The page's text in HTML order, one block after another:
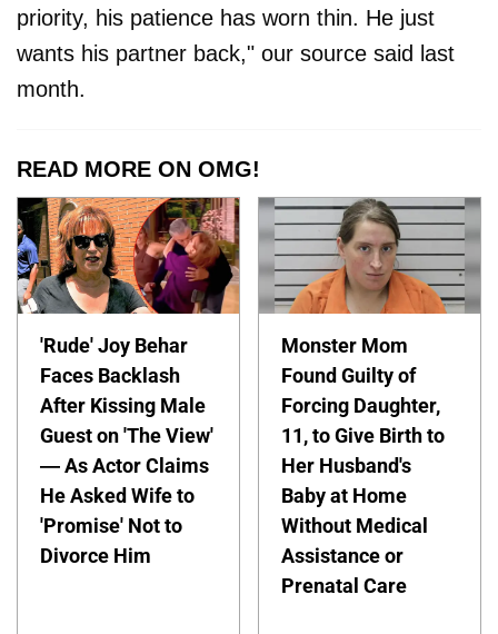
priority, his patience has worn thin. He just
wants his partner back," our source said last
month.
READ MORE ON OMG!
'Rude' Joy Behar
Faces Backlash
After Kissing Male
Guest on 'The View'
— As Actor Claims
He Asked Wife to
'Promise' Not to
Divorce Him
Monster Mom
Found Guilty of
Forcing Daughter,
11, to Give Birth to
Her Husband's
Baby at Home
Without Medical
Assistance or
Prenatal Care